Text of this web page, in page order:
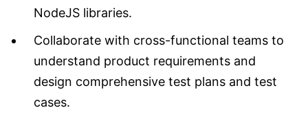
NodeJS libraries.
Collaborate with cross-functional teams to
understand product requirements and
design comprehensive test plans and test
cases.